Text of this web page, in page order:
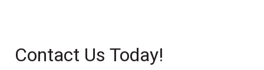
Contact Us Today!